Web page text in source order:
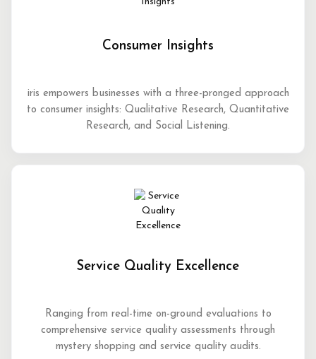
Consumer Insights
iris empowers businesses with a three-pronged approach
to consumer insights: Qualitative Research, Quantitative
Research, and Social Listening.
Service Quality Excellence
Ranging from real-time on-ground evaluations to
comprehensive service quality assessments through
mystery shopping and service quality audits.